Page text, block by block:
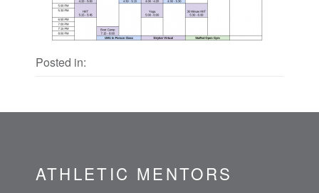
Posted in:
ATHLETIC MENTORS